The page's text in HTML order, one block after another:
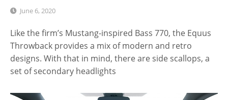
June 6, 2020
Like the firm’s Mustang-inspired Bass 770, the Equus
Throwback provides a mix of modern and retro
designs. With that in mind, there are side scallops, a
set of secondary headlights